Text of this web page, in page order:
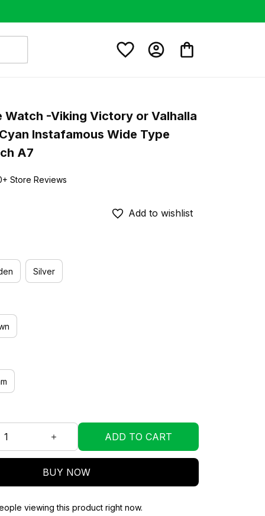
Watch -Viking Victory or Valhalla
Instafamous Wide Type
A7
Store Reviews
Add to wishlist
Silver
ADD TO CART
BUY NOW
viewing this product right now.